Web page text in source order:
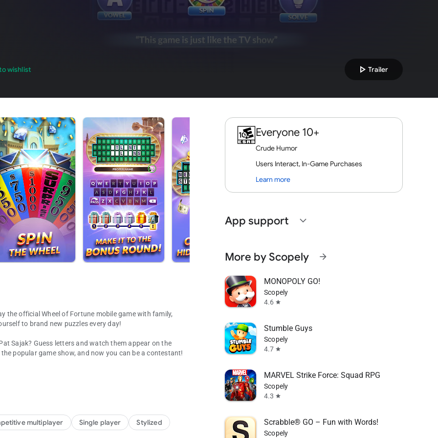
wishlist play_arrow Trailer
the official Wheel of Fortune mobile game with family,
to brand new puzzles every day!
Sajak? Guess letters and watch them appear on the
the popular game show, and now you can be a contestant!
win prizes. Challenge your friends and family through
world!
the world with new puzzles from the hit TV game
multiplayer Single player
Stylized
Everyone 10+
Crude Humor
Users Interact, In-Game Purchases
Learn more
App support expand_more
More by Scopely arrow_forward
MONOPOLY GO!
Scopely
4.6 star
Stumble Guys
Scopely
4.7 star
MARVEL Strike Force: Squad RPG
Scopely
4.3 star
Scrabble® GO – Fun with Words!
Scopely